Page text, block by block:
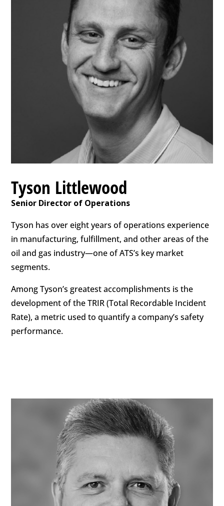
Tyson Littlewood
Senior Director of Operations
Tyson has over eight years of operations experience
in manufacturing, fulfillment, and other areas of the
oil and gas industry—one of ATS’s key market
segments.
Among Tyson’s greatest accomplishments is the
development of the TRIR (Total Recordable Incident
Rate), a metric used to quantify a company’s safety
performance.